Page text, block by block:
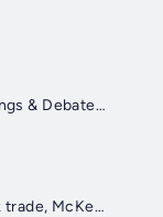
2026-27 Preview: Top 250 Rankings & Debates
2026-27 preview: Brady Tkachuk trade, McKenna, more moves